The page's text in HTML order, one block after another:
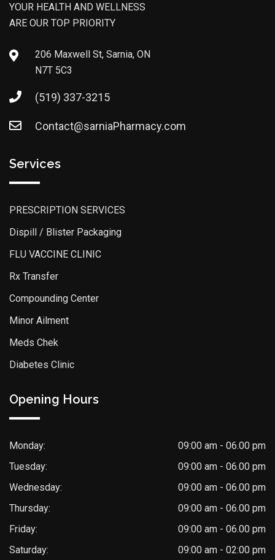
YOUR HEALTH AND WELLNESS
ARE OUR TOP PRIORITY
206 Maxwell St, Sarnia, ON
N7T 5C3
(519) 337-3215
Contact@sarniaPharmacy.com
Services
PRESCRIPTION SERVICES
Dispill / Blister Packaging
FLU VACCINE CLINIC
Rx Transfer
Compounding Center
Minor Ailment
Meds Chek
Diabetes Clinic
Opening Hours
Monday:
09:00 am - 06.00 pm
Tuesday:
09:00 am - 06.00 pm
Wednesday:
09:00 am - 06.00 pm
Thursday:
09:00 am - 06.00 pm
Friday:
09:00 am - 06.00 pm
Saturday:
09:00 am - 02:00 pm